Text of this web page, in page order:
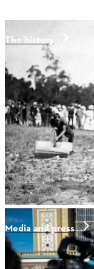
The history
Media and press